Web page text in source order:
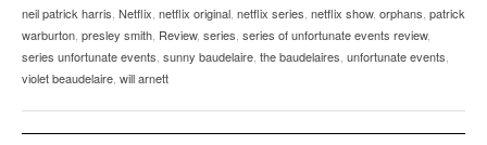
neil patrick harris Netflix netflix original netflix series netflix show, orphans patrick
warburton presley smith Review, series series of unfortunate events review,
series unfortunate events sunny baudelaire the baudelaires unfortunate events
violet beaudelaire will arnett